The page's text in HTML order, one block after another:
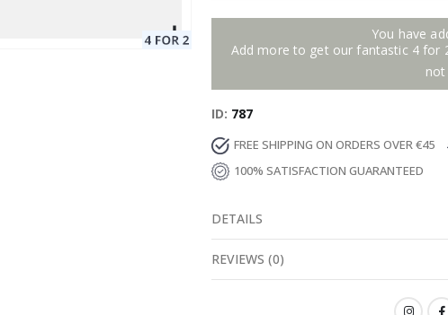
You have
Add more to get our fantastic 4 for
not
ID 787
FREE SHIPPING ON ORDERS OVER €45
100% SATISFACTION GUARANTEED
DETAILS
REVIEWS (0)